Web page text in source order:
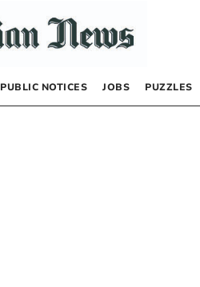
PUBLIC NOTICES JOBS PUZZLES